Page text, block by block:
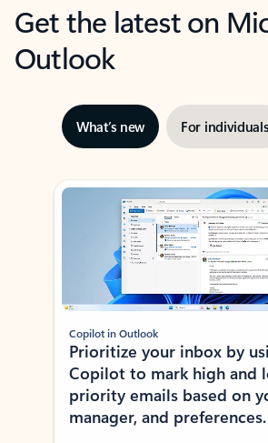
Get the latest on
Outlook
What’s new For individuals
Showing slide 1 of 3
Copilot in Outlook
Prioritize your inbox by
Copilot to mark high and
priority emails based on
manager, and preferences.